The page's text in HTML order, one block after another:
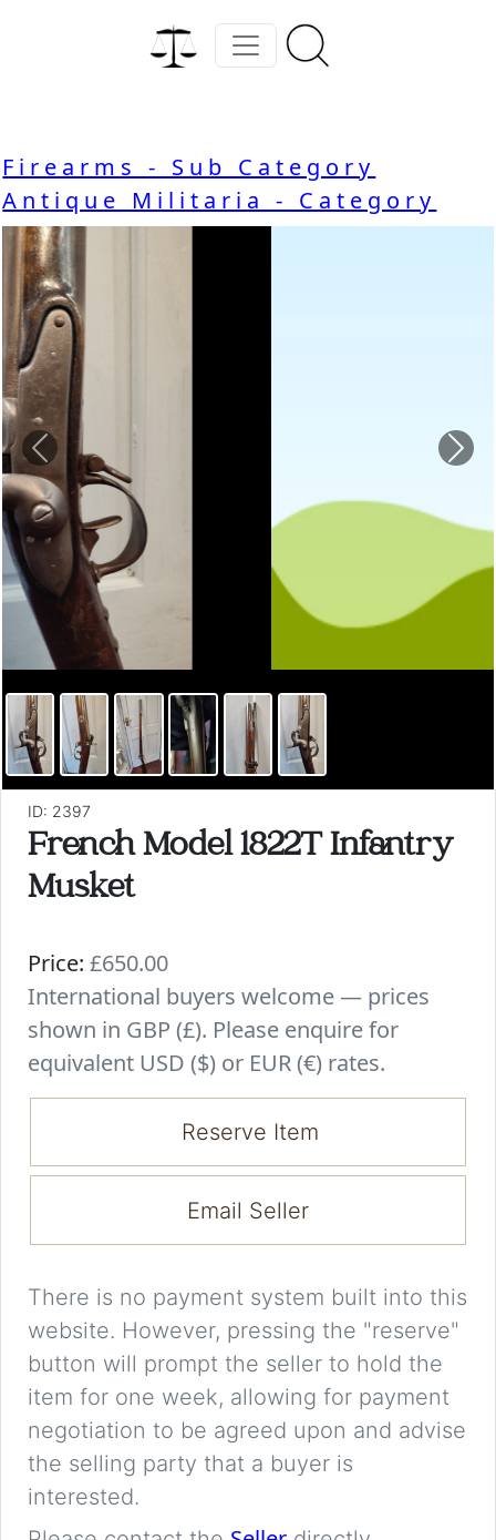
Firearms - Sub Category
Antique Militaria - Category
Previous
ID: 2397
French Model 1822T Infantry
Musket
Price: £650.00
International buyers welcome — prices
shown in GBP (£). Please enquire for
equivalent USD ($) or EUR (€) rates.
Reserve Item
Email Seller
There is no payment system built into this
website. However, pressing the "reserve"
button will prompt the seller to hold the
item for one week, allowing for payment
negotiation to be agreed upon and advise
the selling party that a buyer is
interested.